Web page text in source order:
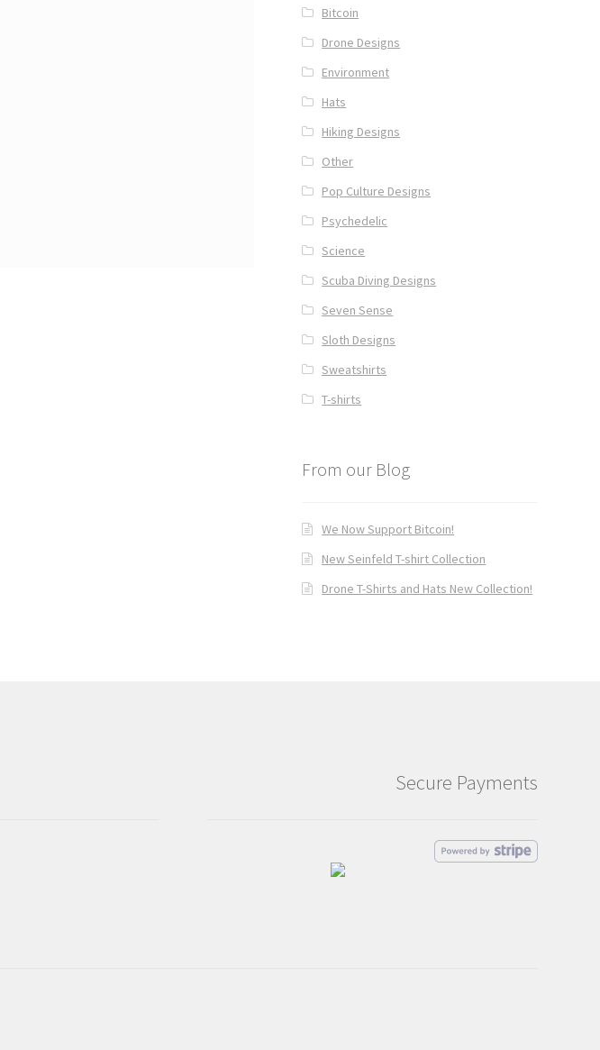
Bitcoin
Drone Designs
Environment
Hats
Hiking Designs
Other
Pop Culture Designs
Psychedelic
Science
Scuba Diving Designs
Seven Sense
Sloth Designs
Sweatshirts
T-shirts
From our Blog
We Now Support Bitcoin!
New Seinfeld T-shirt Collection
Drone T-Shirts and Hats New Collection!
Secure Payments